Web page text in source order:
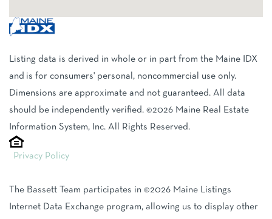
Listing data is derived in whole or in part from the Maine IDX
and is for consumers' personal, noncommercial use only.
Dimensions are approximate and not guaranteed. All data
should be independently verified. ©2026 Maine Real Estate
Information System, Inc. All Rights Reserved.
Privacy Policy
The Bassett Team participates in ©2026 Maine Listings
Internet Data Exchange program, allowing us to display other